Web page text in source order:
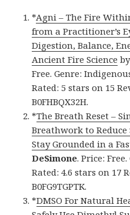
*Agni – The Fire
from a Practitioner’s
Digestion, Balance,
Ancient Fire Science
Free. Genre:
Rated: 5 stars on 15
B0FHBQX32H.
*The Breath Reset –
Breathwork to Reduce
Stay Grounded in a
DeSimone. Price:
Rated: 4.6 stars on 17
B0FG9TGPTK.
*DMSO For Natural